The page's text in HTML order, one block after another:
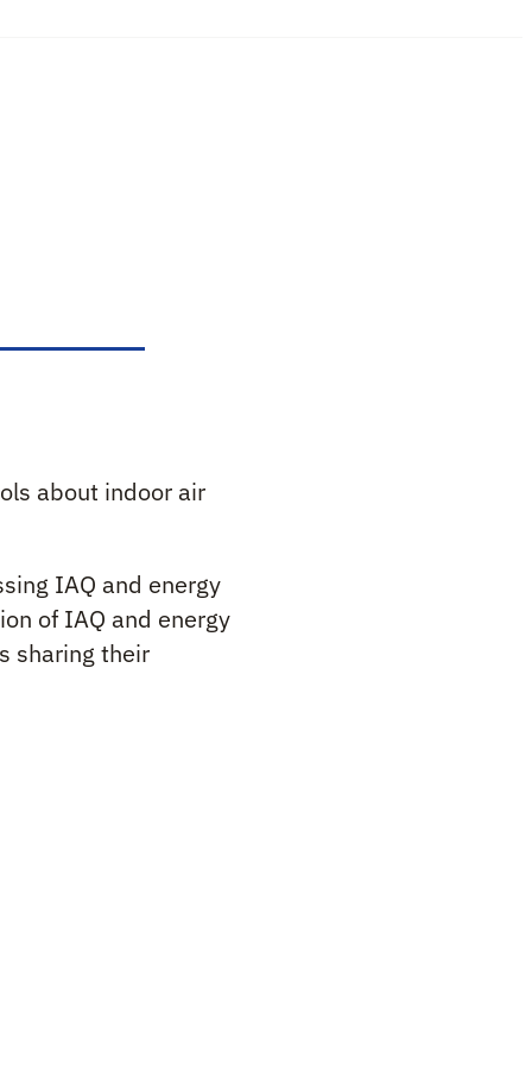
about indoor air
IAQ and energy
of IAQ and energy
sharing their